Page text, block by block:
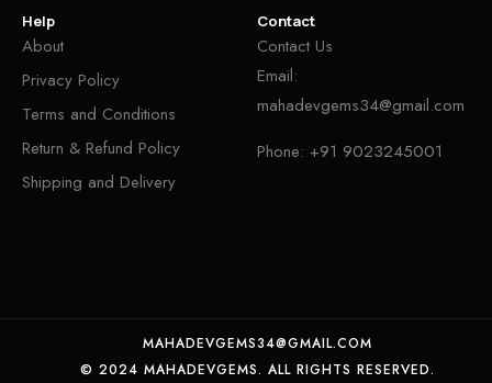
Help
About
Privacy Policy
Terms and Conditions
Return & Refund Policy
Shipping and Delivery
Contact
Contact Us
Email:
mahadevgems34@gmail.com
Phone: +91 9023245001
MAHADEVGEMS34@GMAIL.COM
© 2024 MAHADEVGEMS. ALL RIGHTS RESERVED.